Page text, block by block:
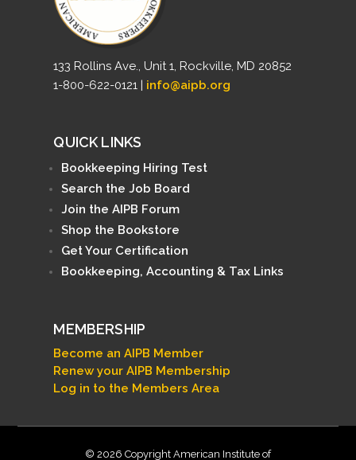
133 Rollins Ave., Unit 1, Rockville, MD 20852
1-800-622-0121 | info@aipb.org
QUICK LINKS
Bookkeeping Hiring Test
Search the Job Board
Join the AIPB Forum
Shop the Bookstore
Get Your Certification
Bookkeeping, Accounting & Tax Links
MEMBERSHIP
Become an AIPB Member
Renew your AIPB Membership
Log in to the Members Area
© 2026 Copyright American Institute of